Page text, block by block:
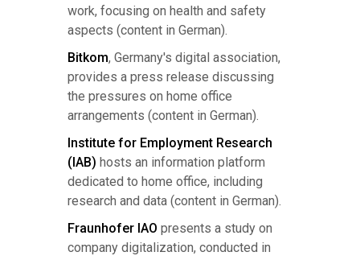
work, focusing on health and safety
aspects (content in German).
Bitkom, Germany's digital association,
provides a press release discussing
the pressures on home office
arrangements (content in German).
Institute for Employment Research
(IAB) hosts an information platform
dedicated to home office, including
research and data (content in German).
Fraunhofer IAO presents a study on
company digitalization, conducted in